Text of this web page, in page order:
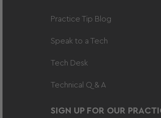
Practice Tip Blog
Speak to a Tech
Tech Desk
Technical Q & A
SIGN UP FOR OUR